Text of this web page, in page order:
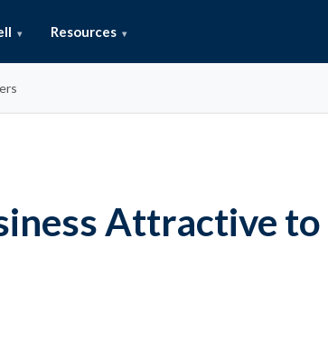
Resources
Attractive to